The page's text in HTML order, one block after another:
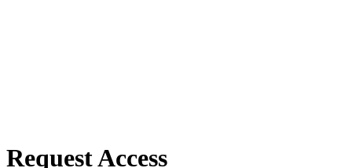
Request Access